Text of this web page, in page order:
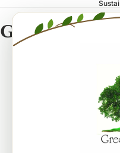
Green Tree